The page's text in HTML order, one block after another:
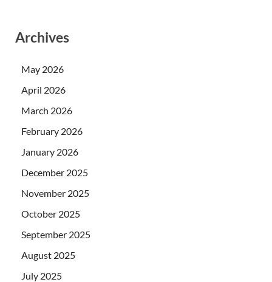
Archives
May 2026
April 2026
March 2026
February 2026
January 2026
December 2025
November 2025
October 2025
September 2025
August 2025
July 2025